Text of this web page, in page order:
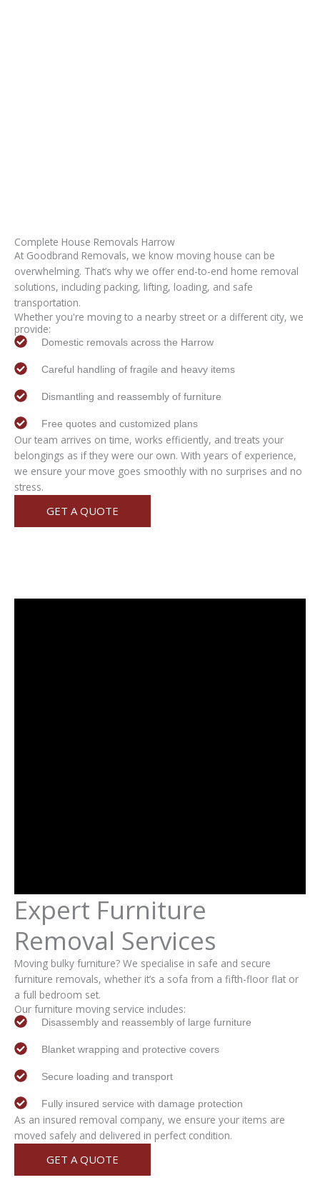
Complete House Removals Harrow
At Goodbrand Removals, we know moving house can be
overwhelming. That’s why we offer end-to-end home removal
solutions, including packing, lifting, loading, and safe
transportation.
Whether you're moving to a nearby street or a different city, we
provide:
Domestic removals across the Harrow
Careful handling of fragile and heavy items
Dismantling and reassembly of furniture
Free quotes and customized plans
Our team arrives on time, works efficiently, and treats your
belongings as if they were our own. With years of experience,
we ensure your move goes smoothly with no surprises and no
stress.
GET A QUOTE
Expert Furniture
Removal Services
Moving bulky furniture? We specialise in safe and secure
furniture removals, whether it’s a sofa from a fifth-floor flat or
a full bedroom set.
Our furniture moving service includes:
Disassembly and reassembly of large furniture
Blanket wrapping and protective covers
Secure loading and transport
Fully insured service with damage protection
As an insured removal company, we ensure your items are
moved safely and delivered in perfect condition.
GET A QUOTE